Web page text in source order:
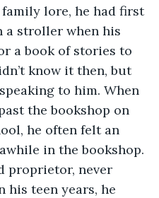
lore, he had first
a stroller when his
a book of stories to
know it then, but
to him. When
the bookshop on
he often felt an
in the bookshop.
proprietor, never
his teen years, he